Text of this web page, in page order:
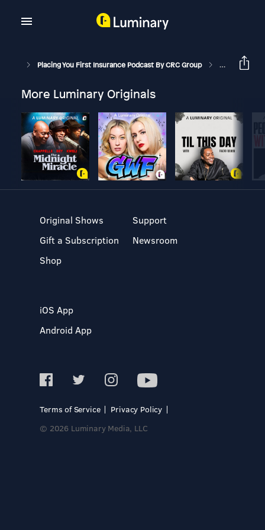
Placing You First Insurance Podcast By CRC Group Dealing With
More Luminary Originals
Original Shows
Gift a Subscription
Shop
Support
Newsroom
iOS App
Android App
Terms of Service
Privacy Policy
© 2026 Luminary Media, LLC